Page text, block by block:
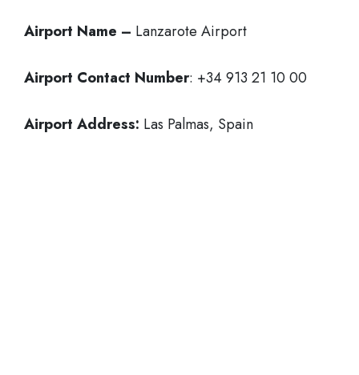
Airport Name – Lanzarote Airport
Airport Contact Number: +34 913 21 10 00
Airport Address: Las Palmas, Spain